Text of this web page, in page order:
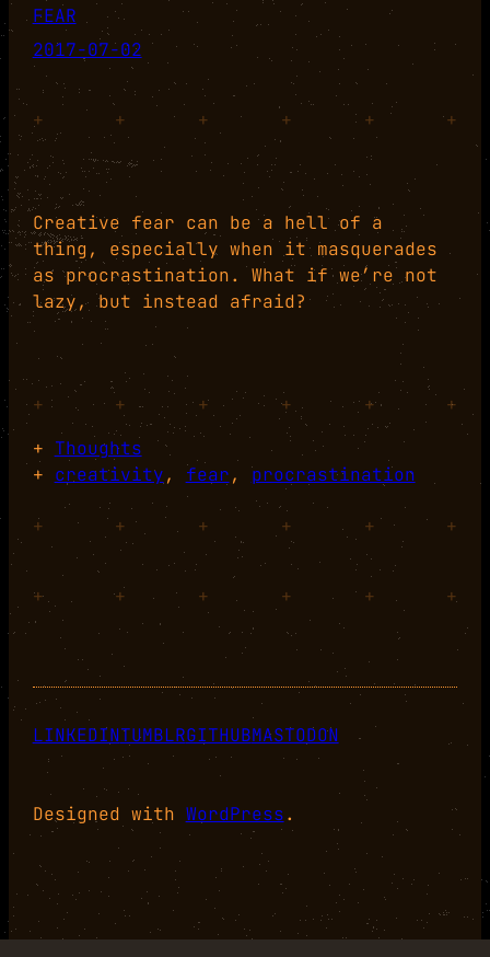
FEAR
2017-07-02
+ + + + + +
Creative fear can be a hell of a
thing, especially when it masquerades
as procrastination. What if we’re not
lazy, but instead afraid?
+ + + + +
+
+ Thoughts
+ creativity, fear, procrastination
+ + + + + +
+ + + + + +
LINKEDINTUMBLRGITHUBMASTODON
Designed with WordPress.